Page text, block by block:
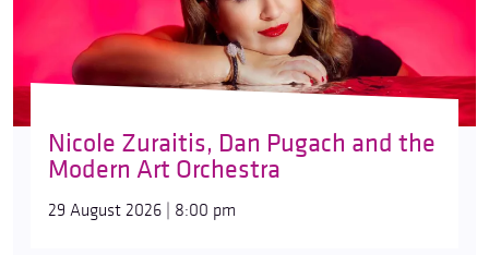
Nicole Zuraitis, Dan Pugach and the
Modern Art Orchestra
29 August 2026 | 8:00 pm